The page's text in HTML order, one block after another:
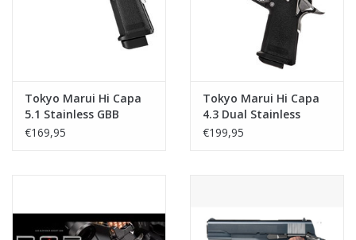
Tokyo Marui Hi Capa
5.1 Stainless GBB
€169,95
Tokyo Marui Hi Capa
4.3 Dual Stainless
Custom GBB
€199,95